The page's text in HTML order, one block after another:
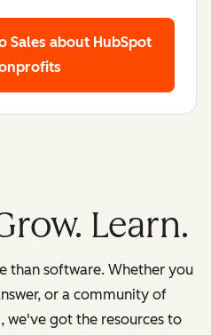
Sales about HubSpot
Learn.
than software. Whether you
or a community of
we've got the resources to